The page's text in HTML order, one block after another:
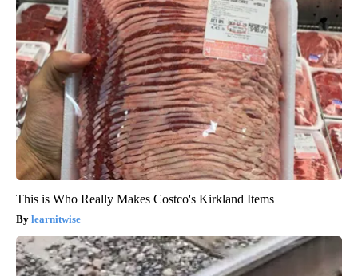
This is Who Really Makes Costco's Kirkland Items
learnitwise